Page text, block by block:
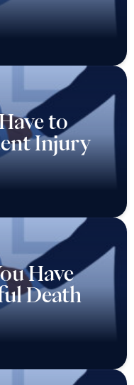
to
Injury
Have
Death